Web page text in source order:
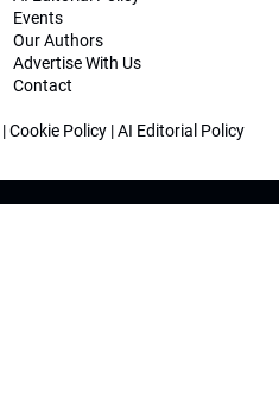
Events
Our Authors
Advertise With Us
Contact
|Cookie Policy |AI Editorial Policy